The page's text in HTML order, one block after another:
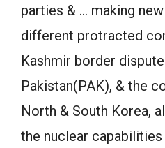
parties & … making
different protracted
Kashmir border
Pakistan(PAK), & the
North & South Korea,
the nuclear